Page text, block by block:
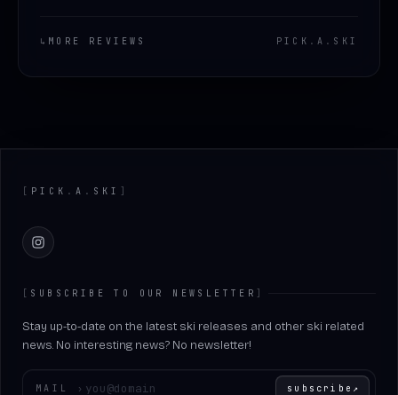
↳ MORE REVIEWS PICK . A . SKI
[ PICK . A . SKI ]
Instagram
[ SUBSCRIBE TO OUR NEWSLETTER ]
Stay up-to-date on the latest ski releases and other ski related
news. No interesting news? No newsletter!
MAIL › subscribe ↗